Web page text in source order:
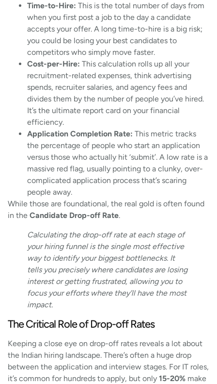
Time-to-Hire: This is the total number of days from
when you first post a job to the day a candidate
accepts your offer. A long time-to-hire is a big risk;
you could be losing your best candidates to
competitors who simply move faster.
Cost-per-Hire: This calculation rolls up all your
recruitment-related expenses, think advertising
spends, recruiter salaries, and agency fees and
divides them by the number of people you’ve hired.
It’s the ultimate report card on your financial
efficiency.
Application Completion Rate: This metric tracks
the percentage of people who start an application
versus those who actually hit ‘submit’. A low rate is a
massive red flag, usually pointing to a clunky, over-
complicated application process that’s scaring
people away.
While those are foundational, the real gold is often found
in the Candidate Drop-off Rate.
Calculating the drop-off rate at each stage of
your hiring funnel is the single most effective
way to identify your biggest bottlenecks. It
tells you precisely where candidates are losing
interest or getting frustrated, allowing you to
focus your efforts where they’ll have the most
impact.
The Critical Role of Drop-off Rates
Keeping a close eye on drop-off rates reveals a lot about
the Indian hiring landscape. There’s often a huge drop
between the application and interview stages. For IT roles,
it’s common for hundreds to apply, but only 15-20% make